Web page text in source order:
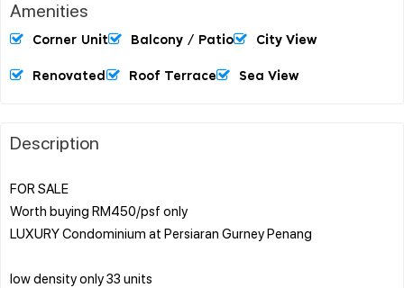
Amenities
Corner Unit Balcony / Patio City View
Renovated Roof Terrace Sea View
Description
FOR SALE
Worth buying RM450/psf only
LUXURY Condominium at Persiaran Gurney Penang
low density only 33 units